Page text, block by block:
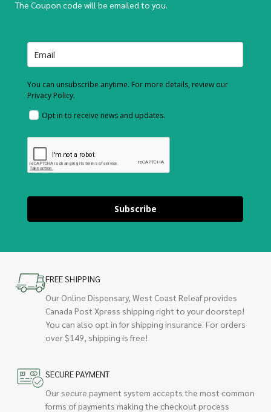
The Coupon code will be emailed to you.
You can unsubscribe anytime. For more details, review our
Privacy Policy.
Opt in to receive news and updates.
Subscribe
FREE SHIPPING
Our Online Dispensary, West Coast Releaf provides
Canada Post Xpress shipping right to your doorstep!
You can also opt in for shipping insurance. For orders
over $149, shipping is free!
SECURE PAYMENT
Our secure payment system accepts the most common
forms of payments making the checkout process